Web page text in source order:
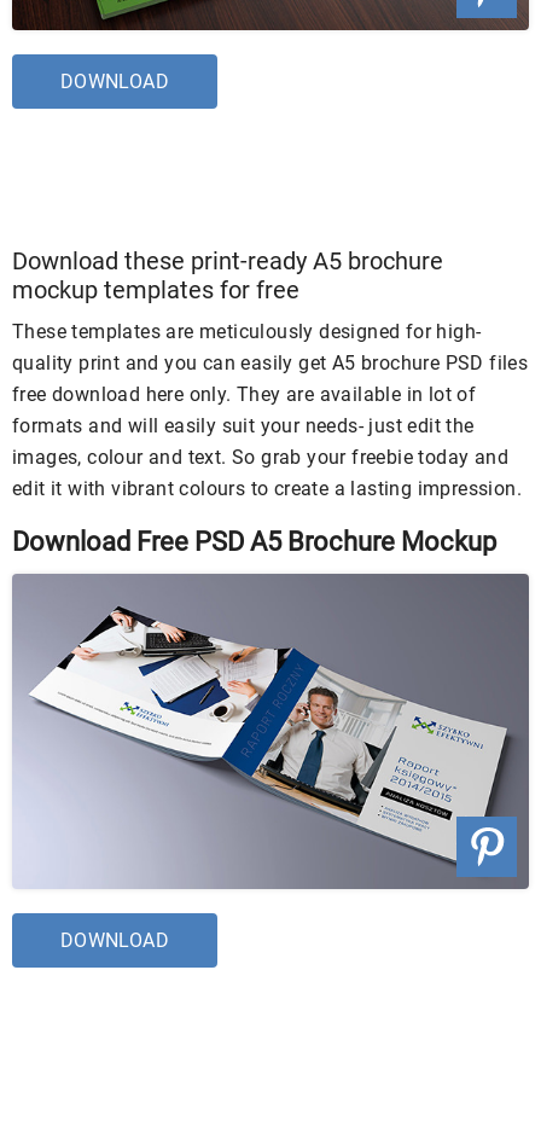
DOWNLOAD
Download these print-ready A5 brochure
mockup templates for free
These templates are meticulously designed for high-
quality print and you can easily get A5 brochure PSD files
free download here only. They are available in lot of
formats and will easily suit your needs- just edit the
images, colour and text. So grab your freebie today and
edit it with vibrant colours to create a lasting impression.
Download Free PSD A5 Brochure Mockup
DOWNLOAD